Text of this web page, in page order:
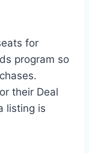
for
program so
their Deal
listing is